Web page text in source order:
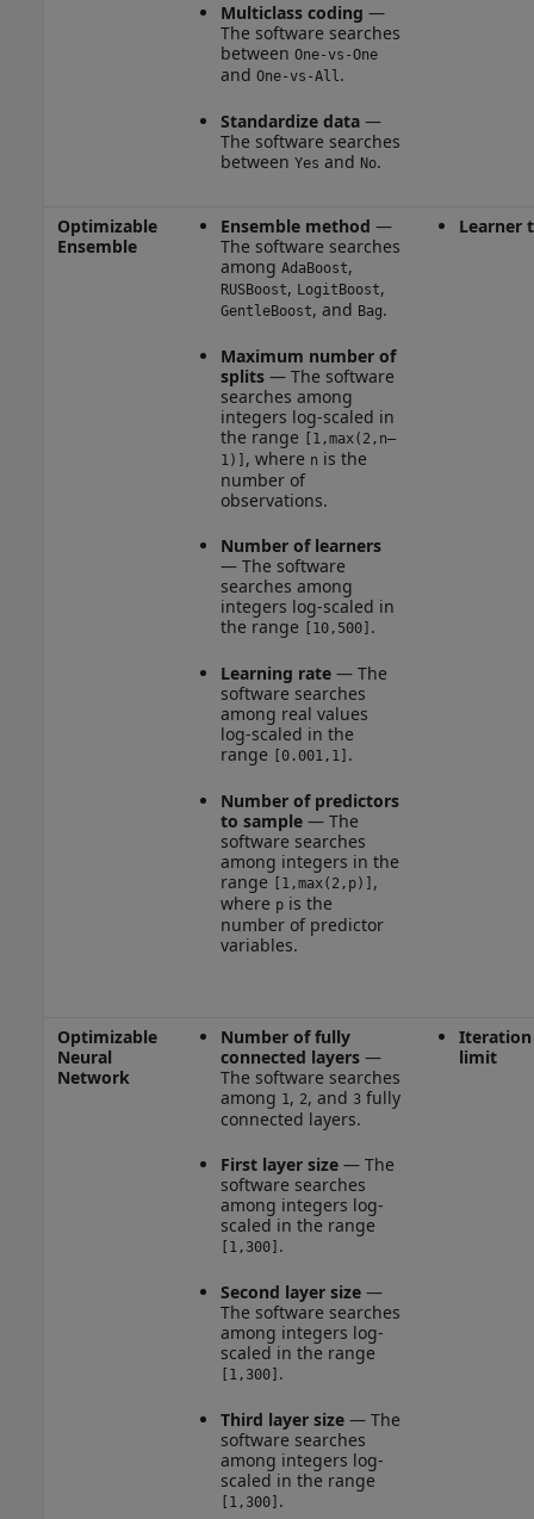
Multiclass coding —
The software searches
between One-vs-One
and One-vs-All.
Standardize data—
The software searches
between Yes and No.
Optimizable
Ensemble
Ensemble method —
The software searches
among AdaBoost,
RUSBoost, LogitBoost,
GentleBoost, and Bag.
Maximum number of
splits— The software
searches among
integers log-scaled in
the range
[1,max(2,n–
1)]
, where n is the
number of
observations.
Number of learners
— The software
searches among
integers log-scaled in
the range
[10,500] .
Learning rate— The
software searches
among real values
log-scaled in the
range
[0.001,1] .
Number of predictors
to sample— The
software searches
among integers in the
range
[1,max(2,p)]
,
where pis the
number of predictor
variables.
Learner
Optimizable
Neural
Network
Number of fully
connected layers—
The software searches
among 1, 2, and 3fully
connected layers.
First layer size— The
software searches
among integers log-
scaled in the range
[1,300] .
Second layer size—
The software searches
among integers log-
scaled in the range
[1,300] .
Third layer size— The
software searches
among integers log-
scaled in the range
[1,300] .
Iteration
limit